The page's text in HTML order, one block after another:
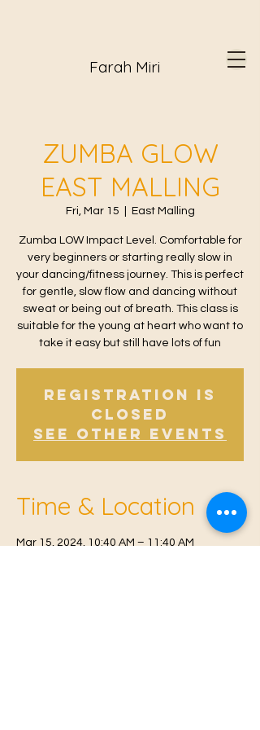
Farah Miri
ZUMBA GLOW
EAST MALLING
Fri, Mar 15 East Malling
Zumba LOW Impact Level. Comfortable for
very beginners or starting really slow in
your dancing/fitness journey. This is perfect
for gentle, slow flow and dancing without
sweat or being out of breath. This class is
suitable for the young at heart who want to
take it easy but still have lots of fun
Registration is
Closed
See other events
Time & Location
Mar 15, 2024, 10:40 AM – 11:40 AM